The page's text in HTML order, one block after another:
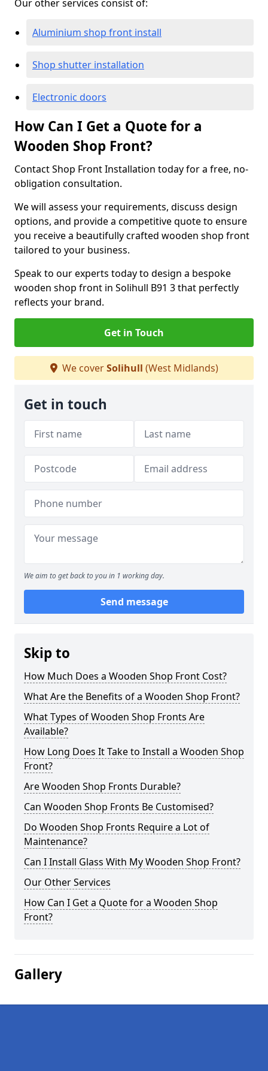
Our other services consist of:
Aluminium shop front install
Shop shutter installation
Electronic doors
How Can I Get a Quote for a
Wooden Shop Front?
Contact Shop Front Installation today for a free, no-
obligation consultation.
We will assess your requirements, discuss design
options, and provide a competitive quote to ensure
you receive a beautifully crafted wooden shop front
tailored to your business.
Speak to our experts today to design a bespoke
wooden shop front in Solihull B91 3 that perfectly
reflects your brand.
Get in Touch
We coverSolihull (West Midlands)
Get in touch
We aim to get back to you in 1 working day.
Send message
Skip to
How Much Does a Wooden Shop Front Cost?
What Are the Benefits of a Wooden Shop Front?
What Types of Wooden Shop Fronts Are
Available?
How Long Does It Take to Install a Wooden Shop
Front?
Are Wooden Shop Fronts Durable?
Can Wooden Shop Fronts Be Customised?
Do Wooden Shop Fronts Require a Lot of
Maintenance?
Can I Install Glass With My Wooden Shop Front?
Our Other Services
How Can I Get a Quote for a Wooden Shop
Front?
Gallery